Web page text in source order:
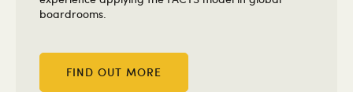
boardrooms.
FIND OUT MORE